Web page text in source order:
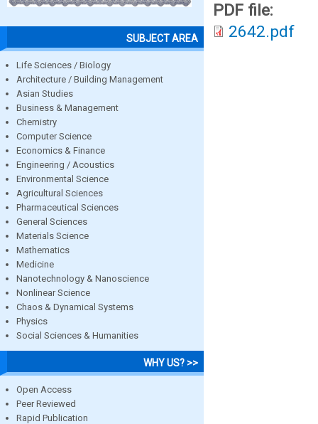
SUBJECT AREA
Life Sciences / Biology
Architecture / Building Management
Asian Studies
Business & Management
Chemistry
Computer Science
Economics & Finance
Engineering / Acoustics
Environmental Science
Agricultural Sciences
Pharmaceutical Sciences
General Sciences
Materials Science
Mathematics
Medicine
Nanotechnology & Nanoscience
Nonlinear Science
Chaos & Dynamical Systems
Physics
Social Sciences & Humanities
WHY US? >>
Open Access
Peer Reviewed
Rapid Publication
PDF file:
2642.pdf